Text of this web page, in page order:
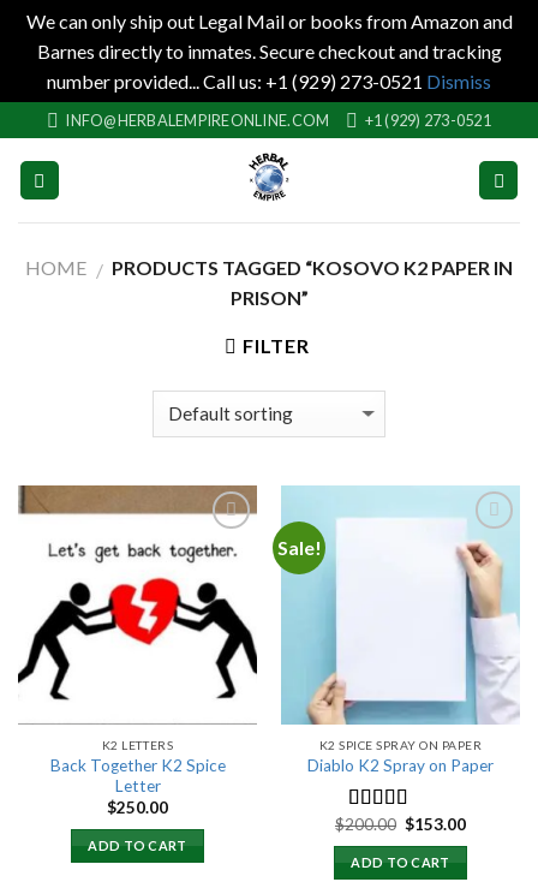
We can only ship out Legal Mail or books from Amazon and
Barnes directly to inmates. Secure checkout and tracking
number provided... Call us: +1 (929) 273-0521 Dismiss
to
content
INFO@HERBALEMPIREONLINE.COM +1 (929) 273-0521
HOME / PRODUCTS TAGGED “KOSOVO K2 PAPER IN
PRISON”
FILTER
Add to
wishlist
K2 LETTERS
Back Together K2 Spice
Letter
$250.00
ADD TO CART
Sale!
Add to
wishlist
K2 SPICE SPRAY ON PAPER
Diablo K2 Spray on Paper
Rated 4.25
out of 5
$200.00 Original
was:
$200.00.
$153.00Current
ADD TO CART